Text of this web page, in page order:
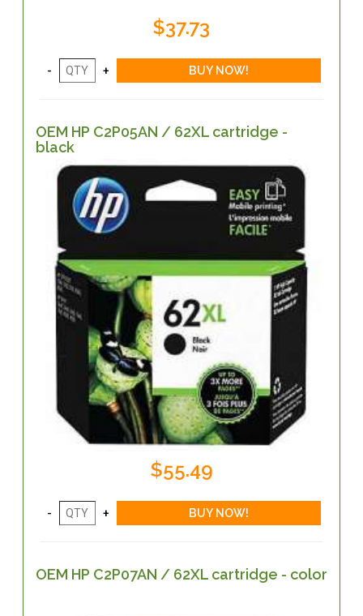
$37.73
OEM HP C2P05AN / 62XL cartridge -
black
$55.49
OEM HP C2P07AN / 62XL cartridge - color